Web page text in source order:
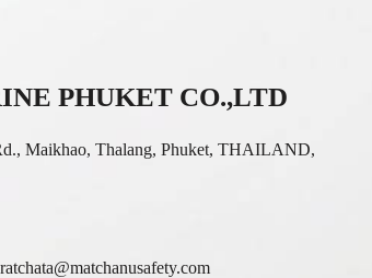
PHUKET CO.,LTD
Maikhao, Thalang, Phuket, THAILAND,